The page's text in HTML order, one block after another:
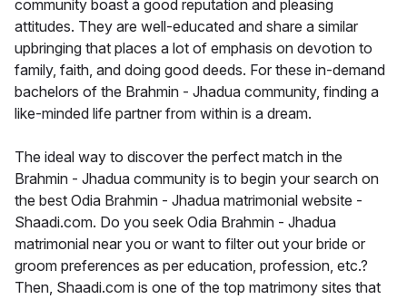
community boast a good reputation and pleasing
attitudes. They are well-educated and share a similar
upbringing that places a lot of emphasis on devotion to
family, faith, and doing good deeds. For these in-demand
bachelors of the Brahmin - Jhadua community, finding a
like-minded life partner from within is a dream.
The ideal way to discover the perfect match in the
Brahmin - Jhadua community is to begin your search on
the best Odia Brahmin - Jhadua matrimonial website -
Shaadi.com. Do you seek Odia Brahmin - Jhadua
matrimonial near you or want to filter out your bride or
groom preferences as per education, profession, etc.?
Then, Shaadi.com is one of the top matrimony sites that